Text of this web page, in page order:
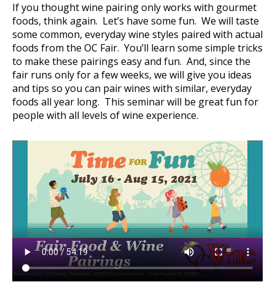
If you thought wine pairing only works with gourmet
foods, think again. Let’s have some fun. We will taste
some common, everyday wine styles paired with actual
foods from the OC Fair. You’ll learn some simple tricks
to make these pairings easy and fun. And, since the
fair runs only for a few weeks, we will give you ideas
and tips so you can pair wines with similar, everyday
foods all year long. This seminar will be great fun for
people with all levels of wine experience.